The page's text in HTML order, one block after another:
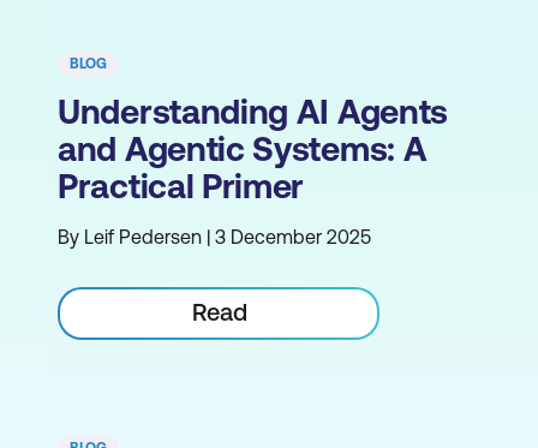
BLOG
Understanding AI Agents
and Agentic Systems: A
Practical Primer
By Leif Pedersen | 3 December 2025
Read